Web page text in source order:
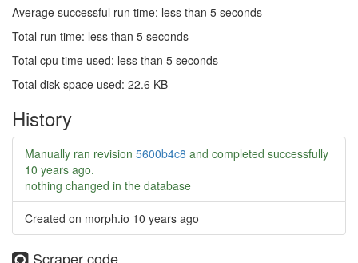
Average successful run time: less than 5 seconds
Total run time: less than 5 seconds
Total cpu time used: less than 5 seconds
Total disk space used: 22.6 KB
History
Manually ran revision 5600b4c8 and completed successfully
10 years ago.
nothing changed in the database
Created on morph.io 10 years ago
Scraper code